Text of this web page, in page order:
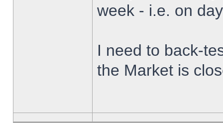
week - i.e. on
I need to back-
the Market is